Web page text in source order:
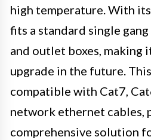
high temperature. With
fits a standard single
and outlet boxes, making
upgrade in the future.
compatible with Cat7,
network ethernet cables,
comprehensive solution